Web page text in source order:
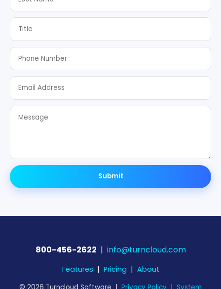
Submit
800-456-2622 | info@turncloud.com
Features | Pricing | About